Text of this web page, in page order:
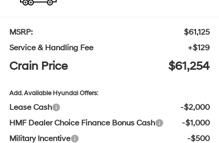
MSRP:
$61,125
Service & Handling Fee
+$129
Crain Price $61,254
Add. Available Hyundai Offers:
Lease Cash
-$2,000
HMF Dealer Choice Finance Bonus Cash
-$1,000
Military Incentive
-$500